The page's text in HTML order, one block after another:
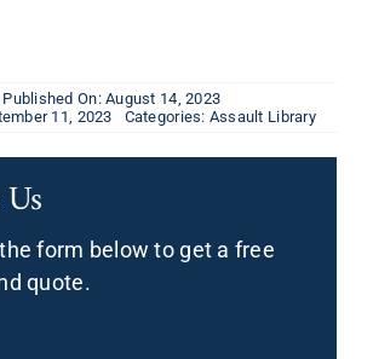
Published On: August 14, 2023
11, 2023
Categories: Assault Library
form below to get a free
quote.